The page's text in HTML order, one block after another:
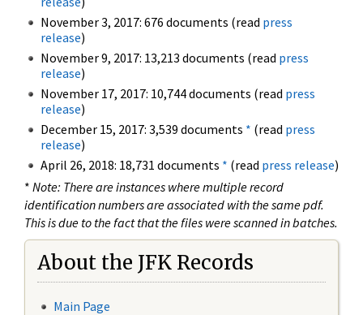
November 3, 2017: 676 documents (read press
release)
November 9, 2017: 13,213 documents (read press
release)
November 17, 2017: 10,744 documents (read press
release)
December 15, 2017: 3,539 documents * (read press
release)
April 26, 2018: 18,731 documents * (read press release)
* Note: There are instances where multiple record
identification numbers are associated with the same pdf.
This is due to the fact that the files were scanned in batches.
About the JFK Records
Main Page